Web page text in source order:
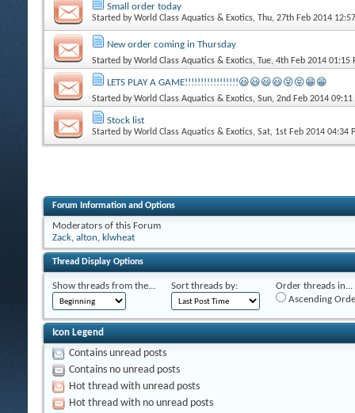
Small order today
Started byWorld Class Aquatics & Exotics, Thu, 27th Feb 2014
New order coming in Thursday
Started byWorld Class Aquatics & Exotics, Tue, 4th Feb 2014 01:15
LETS PLAY A GAME!!!!!!!!!!!!!!!!!😃😃😃😃😝😝😁😁
Started byWorld Class Aquatics & Exotics, Sun, 2nd Feb 2014 09:11
Stock list
Started byWorld Class Aquatics & Exotics, Sat, 1st Feb 2014 04:34
Forum Information and Options
Moderators of this Forum
Zack, alton, klwheat
Thread Display Options
Show threads from the... Sort threads by:
Order threads in...
Ascending
Icon Legend
Contains unread posts
Contains no unread posts
Hot thread with unread posts
Hot thread with no unread posts